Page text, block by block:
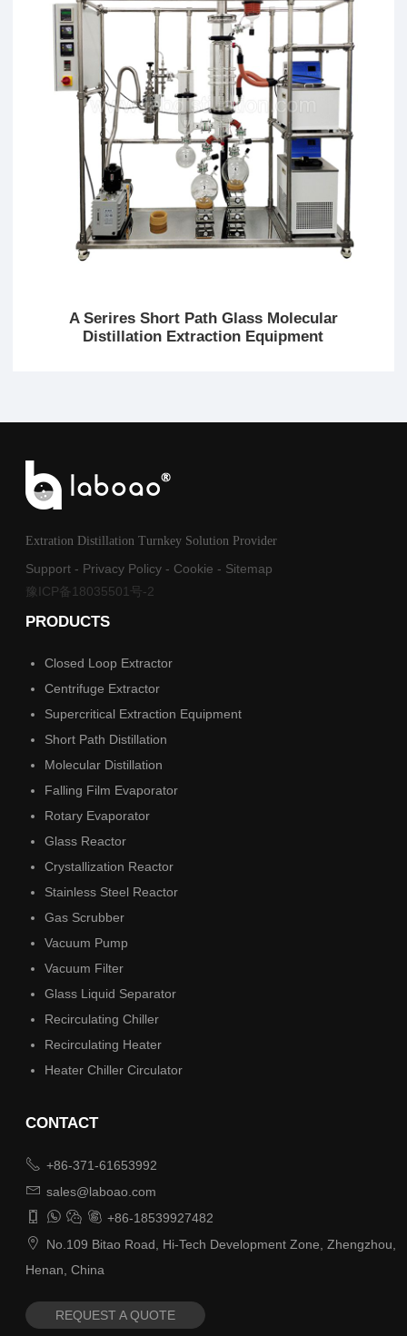
A Serires Short Path Glass Molecular
Distillation Extraction Equipment
Extration Distillation Turnkey Solution Provider
Support - Privacy Policy - Cookie - Sitemap
豫ICP备18035501号-2
PRODUCTS
Closed Loop Extractor
Centrifuge Extractor
Supercritical Extraction Equipment
Short Path Distillation
Molecular Distillation
Falling Film Evaporator
Rotary Evaporator
Glass Reactor
Crystallization Reactor
Stainless Steel Reactor
Gas Scrubber
Vacuum Pump
Vacuum Filter
Glass Liquid Separator
Recirculating Chiller
Recirculating Heater
Heater Chiller Circulator
CONTACT
 +86-371-61653992
 sales@laboao.com
    +86-18539927482

No.109 Bitao Road, Hi-Tech Development Zone, Zhengzhou,
Henan, China
REQUEST A QUOTE